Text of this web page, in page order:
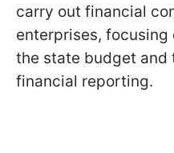
carry out financial
enterprises,
the state budget and
financial reporting.